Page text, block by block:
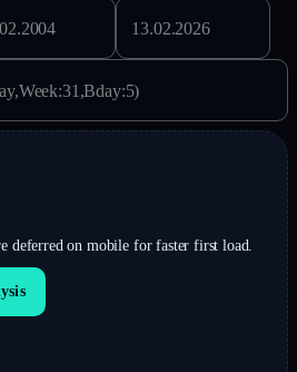
deferred on mobile for faster first load.